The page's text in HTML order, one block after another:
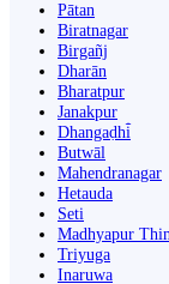
Pātan
Biratnagar
Birgañj
Dharān
Bharatpur
Janakpur
Dhangaḍhi̇̄
Butwāl
Mahendranagar
Hetauda
Seti
Madhyapur
Triyuga
Inaruwa